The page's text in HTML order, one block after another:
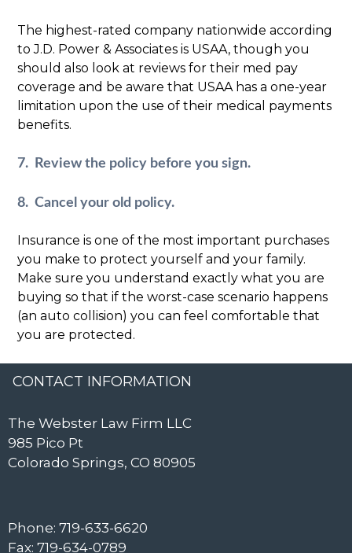
The highest-rated company nationwide according
to J.D. Power & Associates is USAA, though you
should also look at reviews for their med pay
coverage and be aware that USAA has a one-year
limitation upon the use of their medical payments
benefits.
7. Review the policy before you sign.
8. Cancel your old policy.
Insurance is one of the most important purchases
you make to protect yourself and your family.
Make sure you understand exactly what you are
buying so that if the worst-case scenario happens
(an auto collision) you can feel comfortable that
you are protected.
CONTACT INFORMATION
The Webster Law Firm LLC
985 Pico Pt
Colorado Springs, CO 80905
Phone: 719-633-6620
Fax: 719-634-0789